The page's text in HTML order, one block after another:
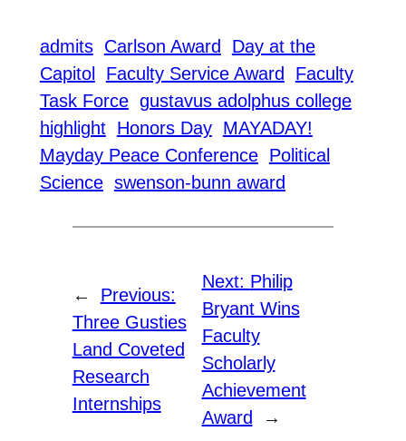
admits Carlson Award
Day at the
Capitol
Faculty Service Award
Faculty
Task Force gustavus adolphus college
highlight Honors Day MAYADAY!
Mayday Peace Conference Political
Science swenson-bunn award
←
Previous:
Three Gusties
Land Coveted
Research
Internships
Next: Philip
Bryant Wins
Faculty
Scholarly
Achievement
Award
→